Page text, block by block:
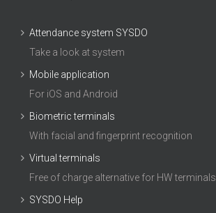
Attendance system SYSDO
Take a look at system
Mobile application
For iOS and Android
Biometric terminals
With facial and fingerprint recognition
Virtual terminals
Free of charge alternative for HW terminals
SYSDO Help